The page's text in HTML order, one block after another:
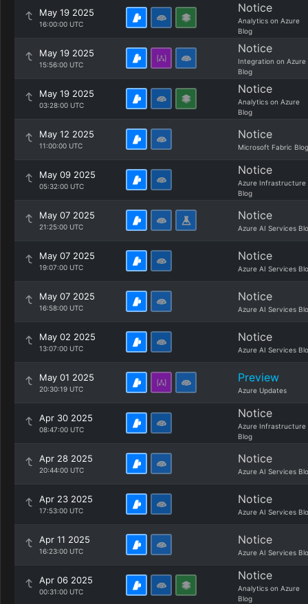
May 19 2025
16:00:00 UTC
Notice
Analytics on Azure
Blog
May 19 2025
15:56:00 UTC
Notice
Integration on Azure
Blog
May 19 2025
03:28:00 UTC
Notice
Analytics on Azure
Blog
May 12 2025
11:00:00 UTC
Notice
Microsoft Fabric Blog
May 09 2025
05:32:00 UTC
Notice
Azure Infrastructure
Blog
May 07 2025
21:25:00 UTC
Notice
Azure AI Services
May 07 2025
19:07:00 UTC
Notice
Azure AI Services
May 07 2025
16:58:00 UTC
Notice
Azure AI Services
May 02 2025
13:07:00 UTC
Notice
Azure AI Services
May 01 2025
20:30:19 UTC
Preview
Azure Updates
Apr 30 2025
08:47:00 UTC
Notice
Azure Infrastructure
Blog
Apr 28 2025
20:44:00 UTC
Notice
Azure AI Services
Apr 23 2025
17:53:00 UTC
Notice
Azure AI Services
Apr 11 2025
16:23:00 UTC
Notice
Azure AI Services
Apr 06 2025
00:31:00 UTC
Notice
Analytics on Azure
Blog